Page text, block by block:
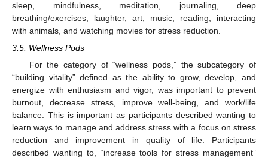
sleep, mindfulness, meditation, journaling, deep
breathing/exercises, laughter, art, music, reading, interacting
with animals, and watching movies for stress reduction.
3.5. Wellness Pods
For the category of “wellness pods,” the subcategory of
“building vitality” defined as the ability to grow, develop, and
energize with enthusiasm and vigor, was important to prevent
burnout, decrease stress, improve well-being, and work/life
balance. This is important as participants described wanting to
learn ways to manage and address stress with a focus on stress
reduction and improvement in quality of life. Participants
described wanting to, “increase tools for stress management”
13. May
14. May
15. May
16. May
17. May
18. May
19. May
20. May
21. May
23. May
24. May
25. May
26. May
27. May
28. May
29. May
30. May
31. May
2. Jun
3. Jun
4. Jun
5. Jun
6. Jun
7. Jun
8. Jun
9. Jun
10. Jun
12. Jun
13. Jun
14. Jun
15. Jun
16. Jun
17. Jun
18. Jun
19. Jun
20. Jun
22. Jun
23. Jun
24. Jun
25. Jun
26. Jun
27. Jun
28. Jun
29. Jun
30. Jun
2. Jul
3. Jul
4. Jul
5. Jul
6. Jul
7. Jul
8. Jul
9. Jul
10. Jul
12. Jul
13. Jul
14. Jul
15. Jul
16. Jul
17. Jul
18. Jul
19. Jul
20. Jul
22. Jul
23. Jul
24. Jul
25. Jul
26. Jul
27. Jul
28. Jul
29. Jul
30. Jul
1. Aug
2. Aug
3. Aug
4. Aug
5. Aug
6. Aug
7. Aug
8. Aug
9. Aug